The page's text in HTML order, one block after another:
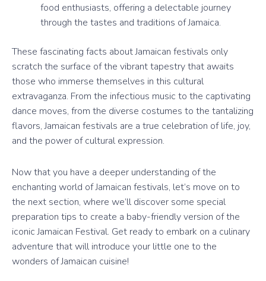
food enthusiasts, offering a delectable journey
through the tastes and traditions of Jamaica.
These fascinating facts about Jamaican festivals only
scratch the surface of the vibrant tapestry that awaits
those who immerse themselves in this cultural
extravaganza. From the infectious music to the captivating
dance moves, from the diverse costumes to the tantalizing
flavors, Jamaican festivals are a true celebration of life, joy,
and the power of cultural expression.
Now that you have a deeper understanding of the
enchanting world of Jamaican festivals, let’s move on to
the next section, where we’ll discover some special
preparation tips to create a baby-friendly version of the
iconic Jamaican Festival. Get ready to embark on a culinary
adventure that will introduce your little one to the
wonders of Jamaican cuisine!